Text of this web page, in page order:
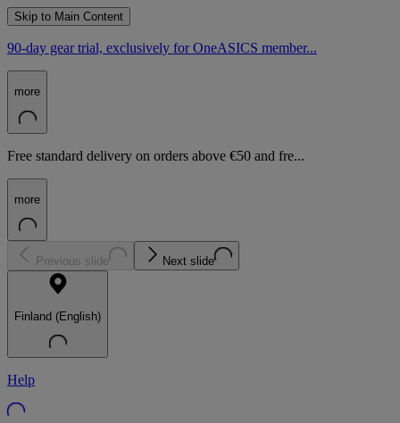
Skip to Main Content
90-day gear trial, exclusively for OneASICS member...
more
Free standard delivery on orders above €50 and fre...
more
Previous slide Next slide
Finland (English)
Help